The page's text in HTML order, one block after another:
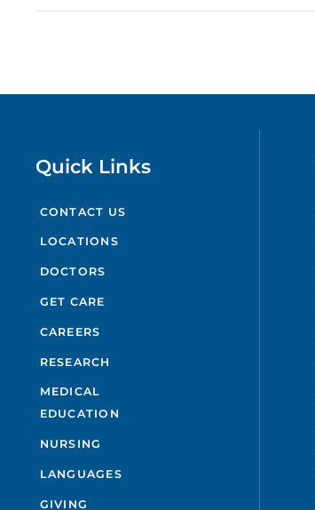
Quick Links
CONTACT US
LOCATIONS
DOCTORS
GET CARE
CAREERS
RESEARCH
MEDICAL
EDUCATION
NURSING
LANGUAGES
GIVING